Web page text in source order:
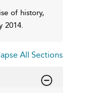
of history,
2014.
All Sections